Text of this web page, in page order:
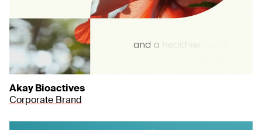
Akay Bioactives
Corporate Brand